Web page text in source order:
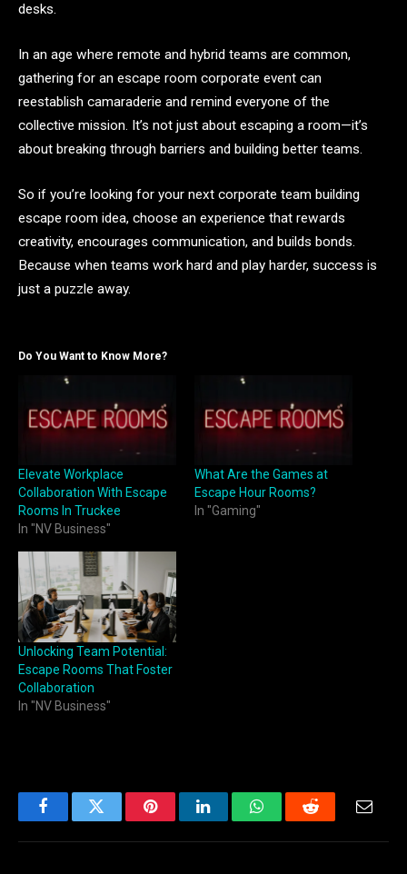
desks.
In an age where remote and hybrid teams are common,
gathering for an escape room corporate event can
reestablish camaraderie and remind everyone of the
collective mission. It’s not just about escaping a room—it’s
about breaking through barriers and building better teams.
So if you’re looking for your next corporate team building
escape room idea, choose an experience that rewards
creativity, encourages communication, and builds bonds.
Because when teams work hard and play harder, success is
just a puzzle away.
Do You Want to Know More?
Elevate Workplace
Collaboration With Escape
Rooms In Truckee
In "NV Business"
What Are the Games at
Escape Hour Rooms?
In "Gaming"
Unlocking Team Potential:
Escape Rooms That Foster
Collaboration
In "NV Business"
FacebookTwitter PinterestLinkedInWhatsAppReddit